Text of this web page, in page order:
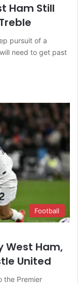
Ham Still
pursuit of a
need to get past
Football
West Ham,
United
the Premier